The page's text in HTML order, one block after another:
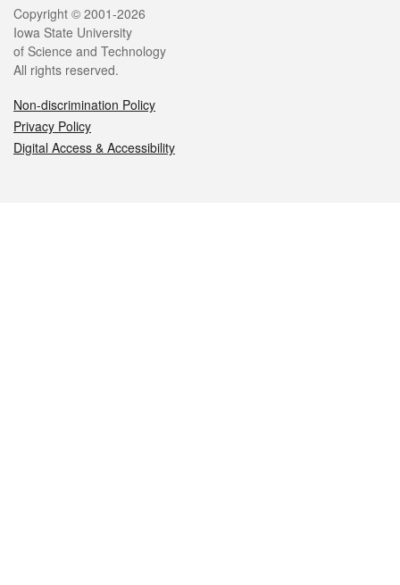
Legal
Copyright © 2001-2026
Iowa State University
of Science and Technology
All rights reserved.
Non-discrimination Policy
Privacy Policy
Digital Access & Accessibility